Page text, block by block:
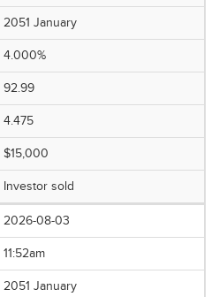
2051 January
4.000%
92.99
4.475
$15,000
Investor sold
2026-08-03
11:52am
2051 January